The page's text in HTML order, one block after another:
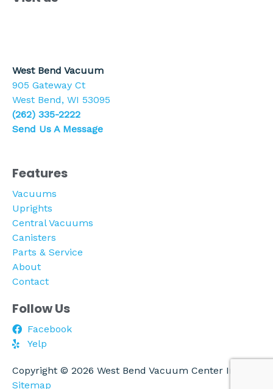
West Bend Vacuum
905 Gateway Ct
West Bend, WI 53095
(262) 335-2222
Send Us A Message
Features
Vacuums
Uprights
Central Vacuums
Canisters
Parts & Service
About
Contact
Follow Us
Facebook
Yelp
Copyright © 2026 West Bend Vacuum Center Inc. |
Sitemap